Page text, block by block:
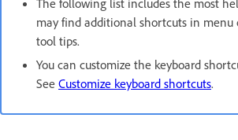
The following list includes the most
may find additional shortcuts in menu
tool tips.
You can customize the keyboard
See Customize keyboard shortcuts.